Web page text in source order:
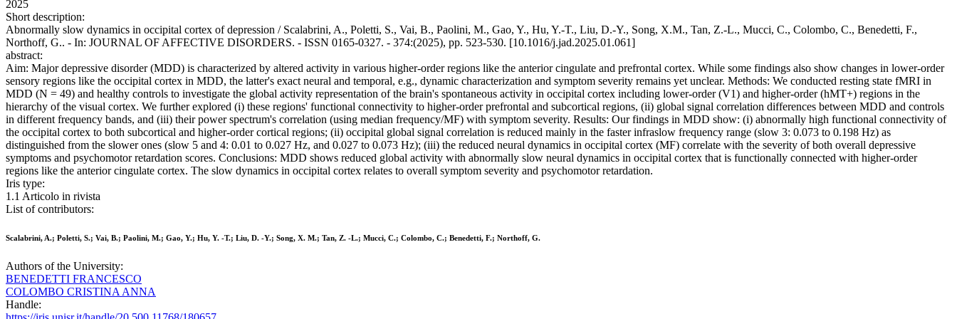
2025
Short description:
Abnormally slow dynamics in occipital cortex of depression / Scalabrini, A., Poletti, S., Vai, B., Paolini, M., Gao, Y., Hu, Y.-T., Liu, D.-Y., Song, X.M., Tan, Z.-L., Mucci, C., Colombo, C., Benedetti, F.,
Northoff, G.. - In: JOURNAL OF AFFECTIVE DISORDERS. - ISSN 0165-0327. - 374:(2025), pp. 523-530. [10.1016/j.jad.2025.01.061]
abstract:
Aim: Major depressive disorder (MDD) is characterized by altered activity in various higher-order regions like the anterior cingulate and prefrontal cortex. While some findings also show changes in lower-order
sensory regions like the occipital cortex in MDD, the latter's exact neural and temporal, e.g., dynamic characterization and symptom severity remains yet unclear. Methods: We conducted resting state fMRI in
MDD (N = 49) and healthy controls to investigate the global activity representation of the brain's spontaneous activity in occipital cortex including lower-order (V1) and higher-order (hMT+) regions in the
hierarchy of the visual cortex. We further explored (i) these regions' functional connectivity to higher-order prefrontal and subcortical regions, (ii) global signal correlation differences between MDD and controls
in different frequency bands, and (iii) their power spectrum's correlation (using median frequency/MF) with symptom severity. Results: Our findings in MDD show: (i) abnormally high functional connectivity of
the occipital cortex to both subcortical and higher-order cortical regions; (ii) occipital global signal correlation is reduced mainly in the faster infraslow frequency range (slow 3: 0.073 to 0.198 Hz) as
distinguished from the slower ones (slow 5 and 4: 0.01 to 0.027 Hz, and 0.027 to 0.073 Hz); (iii) the reduced neural dynamics in occipital cortex (MF) correlate with the severity of both overall depressive
symptoms and psychomotor retardation scores. Conclusions: MDD shows reduced global activity with abnormally slow neural dynamics in occipital cortex that is functionally connected with higher-order
regions like the anterior cingulate cortex. The slow dynamics in occipital cortex relates to overall symptom severity and psychomotor retardation.
Iris type:
1.1 Articolo in rivista
List of contributors:
Scalabrini, A.; Poletti, S.; Vai, B.; Paolini, M.; Gao, Y.; Hu, Y. -T.; Liu, D. -Y.; Song, X. M.; Tan, Z. -L.; Mucci, C.; Colombo, C.; Benedetti, F.; Northoff, G.
Authors of the University:
BENEDETTI FRANCESCO
COLOMBO CRISTINA ANNA
Handle: